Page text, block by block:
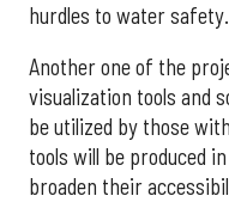
hurdles to water safety.
Another one of the
visualization tools and
be utilized by those
tools will be produced
broaden their